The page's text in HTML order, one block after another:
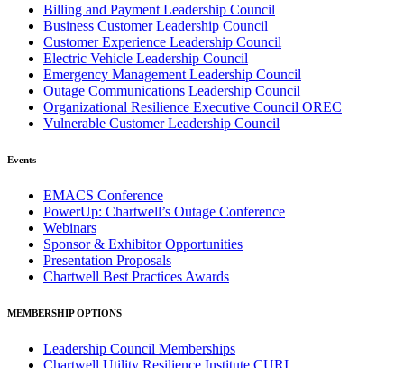
Billing and Payment Leadership Council
Business Customer Leadership Council
Customer Experience Leadership Council
Electric Vehicle Leadership Council
Emergency Management Leadership Council
Outage Communications Leadership Council
Organizational Resilience Executive Council OREC
Vulnerable Customer Leadership Council
Events
EMACS Conference
PowerUp: Chartwell’s Outage Conference
Webinars
Sponsor & Exhibitor Opportunities
Presentation Proposals
Chartwell Best Practices Awards
MEMBERSHIP OPTIONS
Leadership Council Memberships
Chartwell Utility Resilience Institute CURI